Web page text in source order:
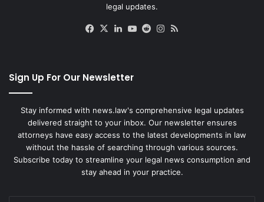
legal updates.
Facebook
X LinkedIn
YouTube
RedditInstagram
Sign Up For Our Newsletter
Stay informed with news.law's comprehensive legal updates
delivered straight to your inbox. Our newsletter ensures
attorneys have easy access to the latest developments in law
without the hassle of searching through various sources.
Subscribe today to streamline your legal news consumption and
stay ahead in your practice.